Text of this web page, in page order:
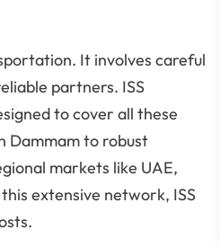
It involves careful
partners. ISS
to cover all these
Dammam to robust
markets like UAE,
extensive network, ISS